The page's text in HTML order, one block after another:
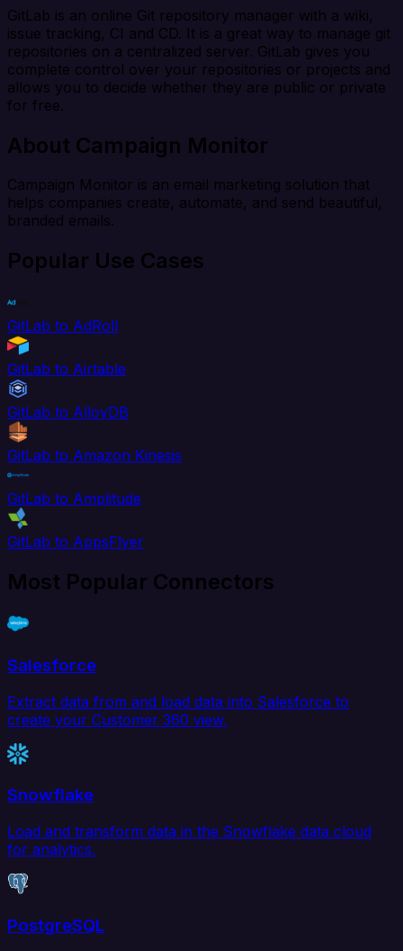
GitLab is an online Git repository manager with a wiki,
issue tracking, CI and CD. It is a great way to manage git
repositories on a centralized server. GitLab gives you
complete control over your repositories or projects and
allows you to decide whether they are public or private
for free.
About Campaign Monitor
Campaign Monitor is an email marketing solution that
helps companies create, automate, and send beautiful,
branded emails.
Popular Use Cases
GitLab to AdRoll
GitLab to Airtable
GitLab to AlloyDB
GitLab to Amazon Kinesis
GitLab to Amplitude
GitLab to AppsFlyer
Most Popular Connectors
Salesforce
Extract data from and load data into Salesforce to
create your Customer 360 view.
Snowflake
Load and transform data in the Snowflake data cloud
for analytics.
PostgreSQL